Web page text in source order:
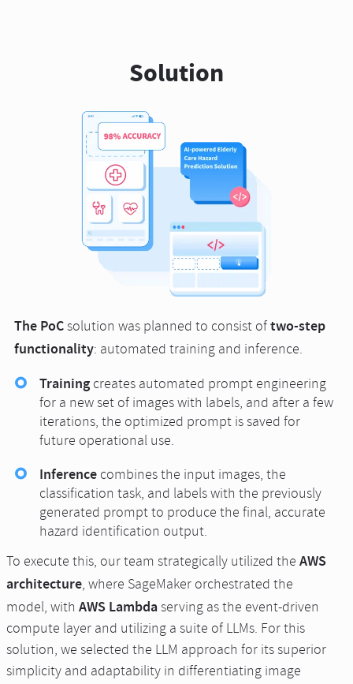
Solution
The PoCsolution was planned to consist oftwo-step
functionality: automated training and inference.
Trainingcreates automated prompt engineering
for a new set of images with labels, and after a few
iterations, the optimized prompt is saved for
future operational use.
Inferencecombines the input images, the
classification task, and labels with the previously
generated prompt to produce the final, accurate
hazard identification output.
To execute this, our team strategically utilized the AWS
architecture, where SageMaker orchestrated the
model, with AWS Lambdaserving as the event-driven
compute layer and utilizing a suite of LLMs. For this
solution, we selected the LLM approach for its superior
simplicity and adaptability in differentiating image